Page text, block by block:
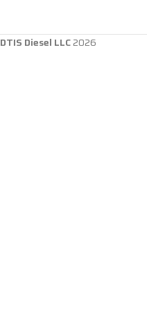
DTIS Diesel LLC2026